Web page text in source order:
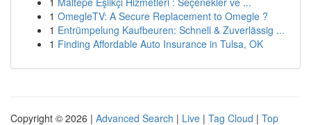
1 OmegleTV: A Secure Replacement to Omegle ?
1 Entrümpelung Kaufbeuren: Schnell & Zuverlässig ...
1 Finding Affordable Auto Insurance in Tulsa, OK
Copyright © 2026 | Advanced Search | Live | Tag Cloud | Top